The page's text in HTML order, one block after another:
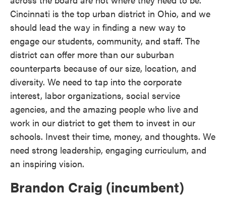
Cincinnati is the top urban district in Ohio, and we
should lead the way in finding a new way to
engage our students, community, and staff. The
district can offer more than our suburban
counterparts because of our size, location, and
diversity. We need to tap into the corporate
interest, labor organizations, social service
agencies, and the amazing people who live and
work in our district to get them to invest in our
schools. Invest their time, money, and thoughts. We
need strong leadership, engaging curriculum, and
an inspiring vision.
Brandon Craig (incumbent)